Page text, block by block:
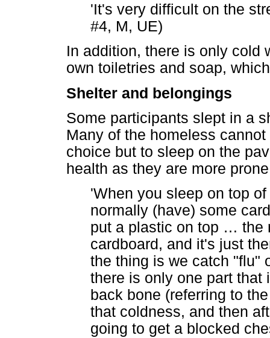
'It's very difficult on the
#4, M, UE)
In addition, there is only cold
own toiletries and soap,
Shelter and belongings
Some participants slept in a
Many of the homeless
choice but to sleep on the
health as they are more
'When you sleep on top
normally (have) some
put a plastic on top … the
cardboard, and it's just
the thing is we catch "flu"
there is only one part that
back bone (referring to
that coldness, and then
going to get a blocked